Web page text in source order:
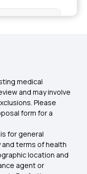
Planmedical
and may involve
Please
form for a
for general
and terms of health
location and
agent or